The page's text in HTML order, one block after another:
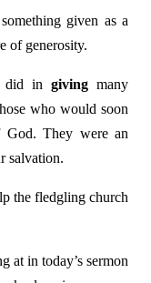
given as a
of generosity.
did in giving many
who would soon
They were an
salvation.
the fledgling church
at in today’s sermon